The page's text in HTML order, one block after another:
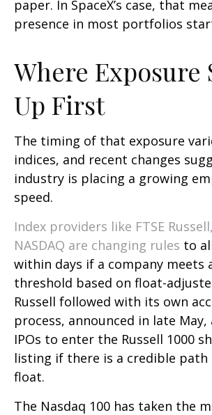
paper. In SpaceX’s case, that
presence in most portfolios
Where Exposure
Up First
The timing of that exposure
indices, and recent changes
industry is placing a growing
speed.
Index providers like FTSE
NASDAQ are changing rules to
within days if a company meets
threshold based on float-
Russell followed with its own
process, announced in late
IPOs to enter the Russell 1000
listing if there is a credible path
float.
The Nasdaq 100 has taken the